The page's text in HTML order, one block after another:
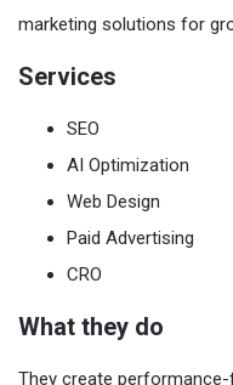
marketing solutions for
Services
SEO
AI Optimization
Web Design
Paid Advertising
CRO
What they do
They create